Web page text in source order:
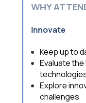
WHY
Innovate
Keep up to
Evaluate
Explore
challenges